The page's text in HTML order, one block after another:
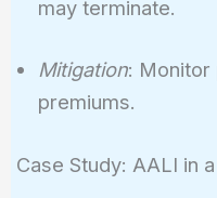
may terminate.
Mitigation: Monitor
premiums.
Case Study: AALI in